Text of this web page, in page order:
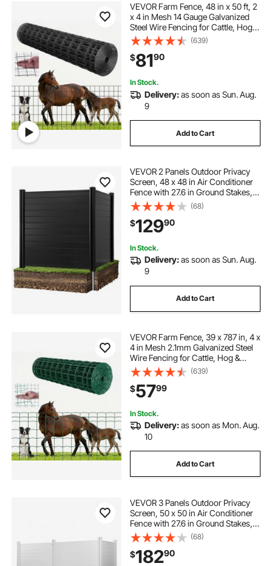
VEVOR Farm Fence, 48 in x 50 ft, 2
x 4 in Mesh 14 Gauge Galvanized
Steel Wire Fencing for Cattle, Hog &
Sheep , Heavy Duty Vinyl Coated
Livestock Fence for Animal
Enclosures, Cage Wire, Garden
Fences
(639)
$8190
In Stock.
Delivery:as soon as Sun. Aug.
9
Add to Cart
VEVOR 2 Panels Outdoor Privacy
Screen, 48 x 48 in Air Conditioner
Fence with 27.6 in Ground Stakes,
Pool Equipment Enclosure,
Horizontal Vinyl Privacy Fence,
Ideal for Trash Can and A/C Units,
Black
(68)
$12990
In Stock.
Delivery:as soon as Sun. Aug.
9
Add to Cart
VEVOR Farm Fence, 39 x 787 in, 4 x
4 in Mesh 2.1mm Galvanized Steel
Wire Fencing for Cattle, Hog &
Sheep, Heavy Duty Vinyl Coated
Livestock Fence for Animal
Enclosures, Cage Wire, Garden
Fences, Green
(639)
$5799
In Stock.
Delivery:as soon as Mon. Aug.
10
Add to Cart
VEVOR 3 Panels Outdoor Privacy
Screen, 50 x 50 in Air Conditioner
Fence with 27.6 in Ground Stakes,
Pool Equipment Enclosure,
Horizontal Vinyl Privacy Fence,
Ideal for Trash Can and A/C Units,
(68)
$18290